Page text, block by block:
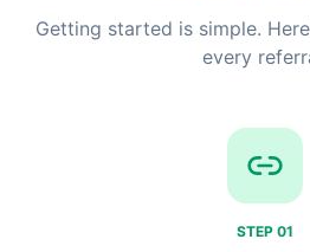
Getting started is simple.
every
STEP 01